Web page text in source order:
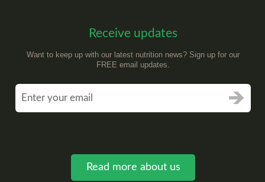
Receive updates
Want to keep up with our latest nutrition news? Sign up for our
FREE email updates.
Read more about us